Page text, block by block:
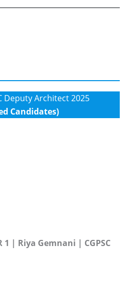
Deputy Architect 2025
Candidates)
| Riya Gemnani | CGPSC